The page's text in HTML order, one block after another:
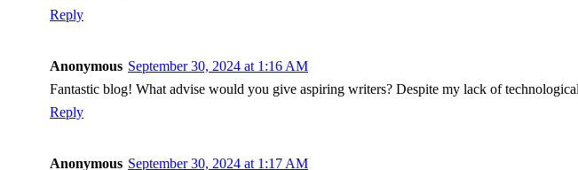
Reply
Anonymous September 30, 2024 at 1:16 AM
Fantastic blog! What advise would you give aspiring writers? Despite my lack of
Reply
Anonymous September 30, 2024 at 1:17 AM